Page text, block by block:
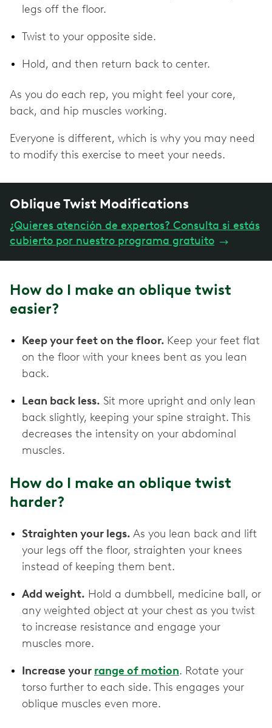
legs off the floor.
Twist to your opposite side.
Hold, and then return back to center.
As you do each rep, you might feel your core,
back, and hip muscles working.
Everyone is different, which is why you may need
to modify this exercise to meet your needs.
Oblique Twist Modifications
¿Quieres atención de expertos? Consulta si estás
cubierto por nuestro programa gratuito →
How do I make an oblique twist
easier?
Keep your feet on the floor. Keep your feet flat
on the floor with your knees bent as you lean
back.
Lean back less. Sit more upright and only lean
back slightly, keeping your spine straight. This
decreases the intensity on your abdominal
muscles.
How do I make an oblique twist
harder?
Straighten your legs. As you lean back and lift
your legs off the floor, straighten your knees
instead of keeping them bent.
Add weight. Hold a dumbbell, medicine ball, or
any weighted object at your chest as you twist
to increase resistance and engage your
muscles more.
Increase your range of motion. Rotate your
torso further to each side. This engages your
oblique muscles even more.